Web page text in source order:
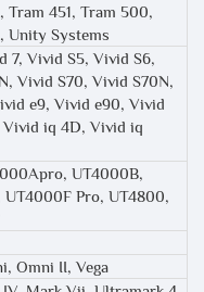
451, Tram 500,
Unity Systems
7, Vivid S5, Vivid S6,
Vivid S70, Vivid S70N,
e9, Vivid e90, Vivid
iq 4D, Vivid iq
UT4000B,
Pro, UT4800,
Omni II, Vega